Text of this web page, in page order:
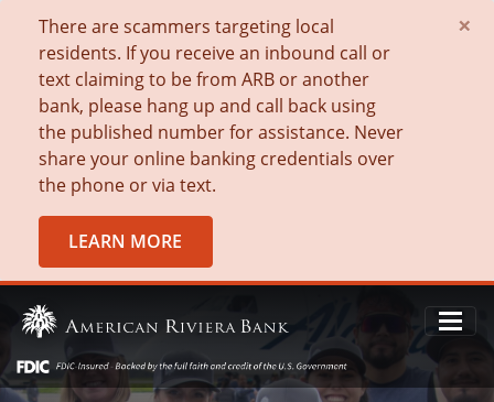
There are scammers targeting local
residents. If you receive an inbound call or
text claiming to be from ARB or another
bank, please hang up and call back using
the published number for assistance. Never
share your online banking credentials over
the phone or via text.
LEARN MORE
×